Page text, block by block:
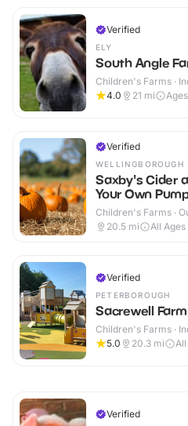
Verified
ELY
South Angle
Children's Farms ·
4.0
21 mi
Verified
WELLINGBOROUGH
Saxby's Cider
Your Own
Children's Farms ·
20.5 mi All Ages
Verified
PETERBOROUGH
Sacrewell
Children's Farms ·
5.0
20.3 mi All
Verified